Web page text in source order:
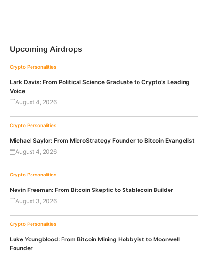
Upcoming Airdrops
Crypto Personalities
Lark Davis: From Political Science Graduate to Crypto’s Leading
Voice
August 4, 2026
Crypto Personalities
Michael Saylor: From MicroStrategy Founder to Bitcoin Evangelist
August 4, 2026
Crypto Personalities
Nevin Freeman: From Bitcoin Skeptic to Stablecoin Builder
August 3, 2026
Crypto Personalities
Luke Youngblood: From Bitcoin Mining Hobbyist to Moonwell
Founder